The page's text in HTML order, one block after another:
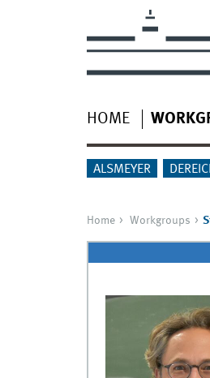
HOME
ALSMEYER
Home Workgroups